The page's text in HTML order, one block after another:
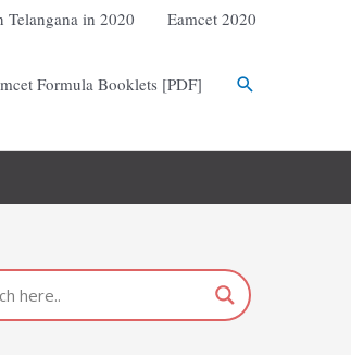
Telangana in 2020 Eamcet 2020
Formula Booklets [PDF]